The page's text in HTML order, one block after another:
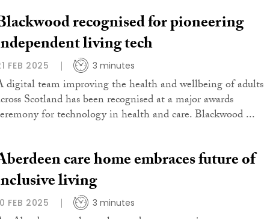
recognised for pioneering
living tech
FEB 2025 3 minutes
digital team improving the health and wellbeing of adults
Scotland has been recognised at a major awards
for technology in health and care. Blackwood ...
care home embraces future of
living
FEB 2025 3 minutes